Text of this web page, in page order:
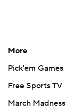
More
Pick'em Games
Free Sports TV
March Madness